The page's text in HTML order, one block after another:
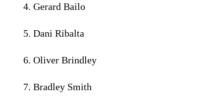
4. Gerard Bailo
5. Dani Ribalta
6. Oliver Brindley
7. Bradley Smith